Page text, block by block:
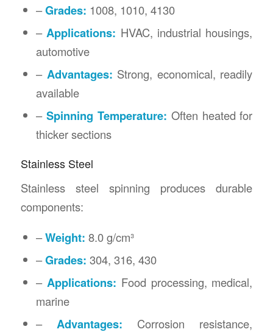
–Grades: 1008, 1010, 4130
– Applications: HVAC, industrial housings,
automotive
– Advantages: Strong, economical, readily
available
– Spinning Temperature: Often heated for
thicker sections
Stainless Steel
Stainless steel spinning produces durable
components:
–Weight: 8.0 g/cm³
–Grades: 304, 316, 430
– Applications: Food processing, medical,
marine
– Advantages: Corrosion resistance,